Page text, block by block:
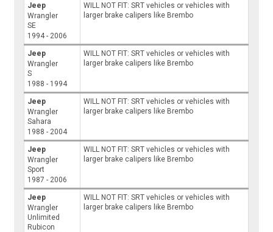
Jeep
Wrangler
SE
1994 - 2006
WILL NOT FIT: SRT vehicles or vehicles with
larger brake calipers like Brembo
Jeep
Wrangler
S
1988 - 1994
WILL NOT FIT: SRT vehicles or vehicles with
larger brake calipers like Brembo
Jeep
Wrangler
Sahara
1988 - 2004
WILL NOT FIT: SRT vehicles or vehicles with
larger brake calipers like Brembo
Jeep
Wrangler
Sport
1987 - 2006
WILL NOT FIT: SRT vehicles or vehicles with
larger brake calipers like Brembo
Jeep
Wrangler
Unlimited
Rubicon
WILL NOT FIT: SRT vehicles or vehicles with
larger brake calipers like Brembo